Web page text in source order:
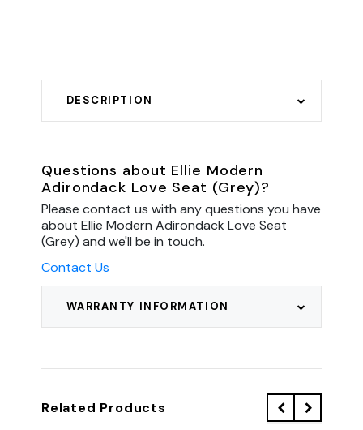
DESCRIPTION
WARRANTY INFORMATION
Questions about Ellie Modern
Adirondack Love Seat (Grey)?
Please contact us with any questions you have
about Ellie Modern Adirondack Love Seat
(Grey) and we'll be in touch.
Contact Us
Related Products